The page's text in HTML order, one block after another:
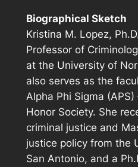
Biographical Sketch
Kristina M. Lopez,
Professor of
at the University of
also serves as the
Alpha Phi Sigma
Honor Society. She
criminal justice and
justice policy from the
San Antonio, and a